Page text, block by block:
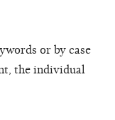
or by case
the individual